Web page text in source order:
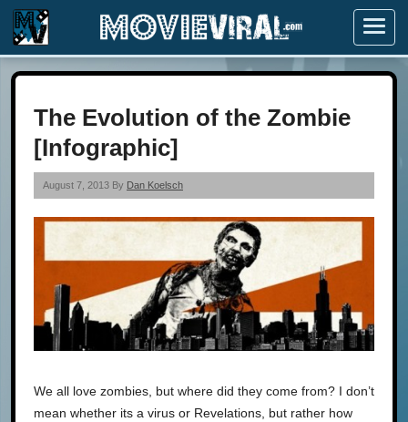
Menu
The Evolution of the Zombie
[Infographic]
August 7, 2013 By Dan Koelsch
We all love zombies, but where did they come from? I don’t
mean whether its a virus or Revelations, but rather how